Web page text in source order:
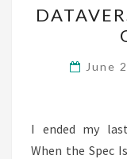
June
I ended my
When the Spec